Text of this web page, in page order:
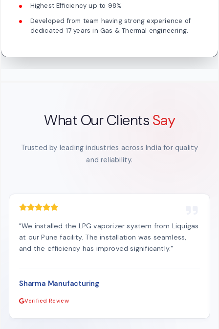
Highest Efficiency up to 98%
Developed from team having strong experience of
dedicated 17 years in Gas & Thermal engineering.
What Our Clients Say
Trusted by leading industries across India for quality
and reliability.
"We installed the LPG vaporizer system from Liquigas
at our Pune facility. The installation was seamless,
and the efficiency has improved significantly."
Sharma Manufacturing
Verified Review